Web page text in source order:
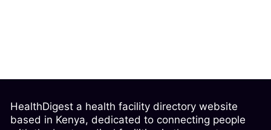
HealthDigest a health facility directory website
based in Kenya, dedicated to connecting people